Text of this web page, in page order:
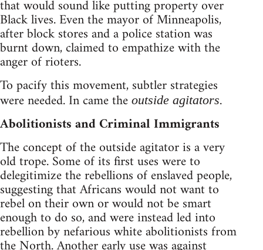
that would sound like putting property over
Black lives. Even the mayor of Minneapolis,
after block stores and a police station was
burnt down, claimed to empathize with the
anger of rioters.
To pacify this movement, subtler strategies
were needed. In came the outside agitators.
Abolitionists and Criminal Immigrants
The concept of the outside agitator is a very
old trope. Some of its first uses were to
delegitimize the rebellions of enslaved people,
suggesting that Africans would not want to
rebel on their own or would not be smart
enough to do so, and were instead led into
rebellion by nefarious white abolitionists from